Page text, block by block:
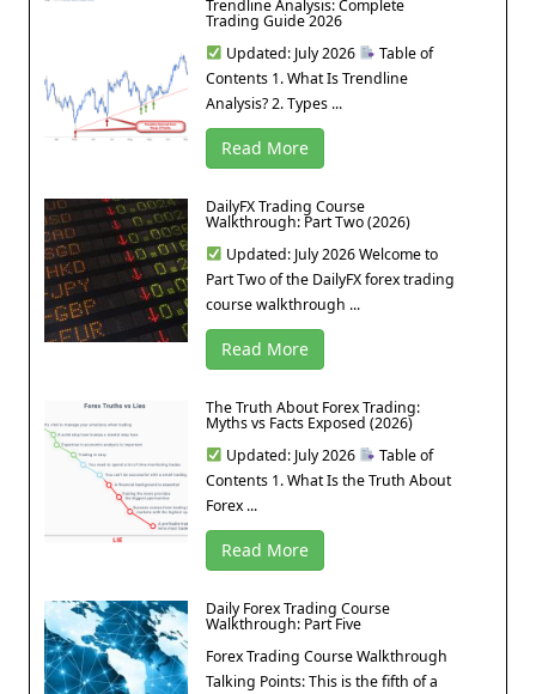
Trendline Analysis: Complete
Trading Guide 2026
Updated: July 2026
Table of
Contents 1. What Is Trendline
Analysis? 2. Types ...
Read More
DailyFX Trading Course
Walkthrough: Part Two (2026)
Updated: July 2026 Welcome to
Part Two of the DailyFX forex trading
course walkthrough ...
Read More
The Truth About Forex Trading:
Myths vs Facts Exposed (2026)
Updated: July 2026
Table of
Contents 1. What Is the Truth About
Forex ...
Read More
Daily Forex Trading Course
Walkthrough: Part Five
Forex Trading Course Walkthrough
Talking Points: This is the fifth of a